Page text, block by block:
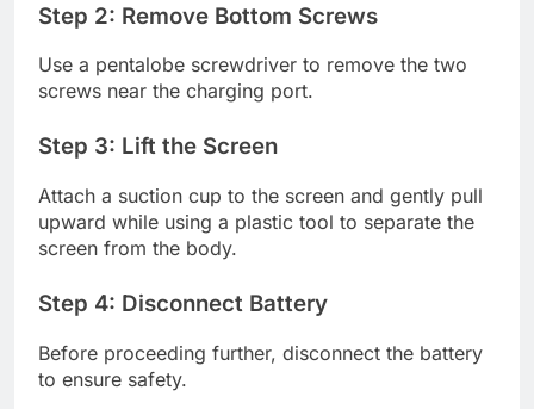
Step 2: Remove Bottom Screws
Use a pentalobe screwdriver to remove the two
screws near the charging port.
Step 3: Lift the Screen
Attach a suction cup to the screen and gently pull
upward while using a plastic tool to separate the
screen from the body.
Step 4: Disconnect Battery
Before proceeding further, disconnect the battery
to ensure safety.